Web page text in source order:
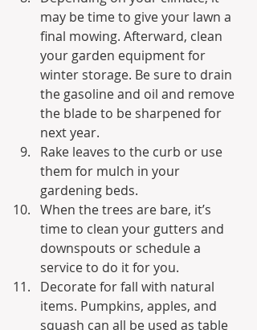
may be time to give your lawn a
final mowing. Afterward, clean
your garden equipment for
winter storage. Be sure to drain
the gasoline and oil and remove
the blade to be sharpened for
next year.
Rake leaves to the curb or use
them for mulch in your
gardening beds.
When the trees are bare, it’s
time to clean your gutters and
downspouts or schedule a
service to do it for you.
Decorate for fall with natural
items. Pumpkins, apples, and
squash can all be used as table